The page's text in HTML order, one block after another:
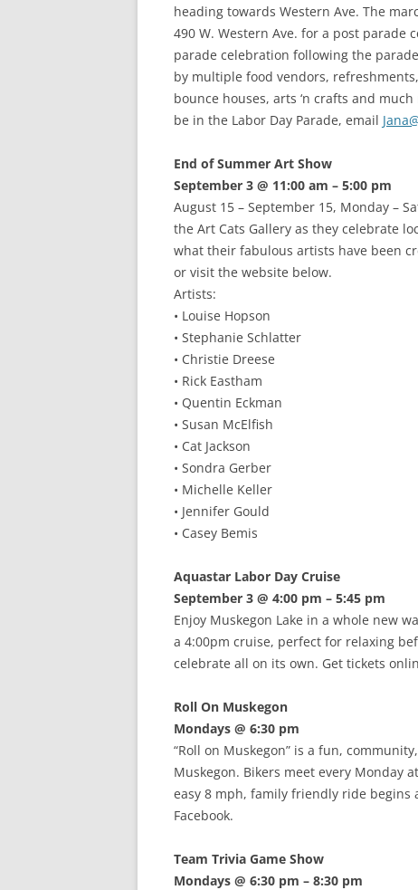
heading towards Western Ave. The
490 W. Western Ave. for a post parade
parade celebration following the
by multiple food vendors,
bounce houses, arts ‘n crafts and
be in the Labor Day Parade, email
End of Summer Art Show
September 3 @ 11:00 am – 5:00 pm
August 15 – September 15, Monday –
the Art Cats Gallery as they celebrate
what their fabulous artists have been
or visit the website below.
Artists:
• Louise Hopson
• Stephanie Schlatter
• Christie Dreese
• Rick Eastham
• Quentin Eckman
• Susan McElfish
• Cat Jackson
• Sondra Gerber
• Michelle Keller
• Jennifer Gould
• Casey Bemis
Aquastar Labor Day Cruise
September 3 @ 4:00 pm – 5:45 pm
Enjoy Muskegon Lake in a whole new
a 4:00pm cruise, perfect for relaxing
celebrate all on its own. Get tickets
Roll On Muskegon
Mondays @ 6:30 pm
“Roll on Muskegon” is a fun,
Muskegon. Bikers meet every Monday
easy 8 mph, family friendly ride
Facebook.
Team Trivia Game Show
Mondays @ 6:30 pm – 8:30 pm